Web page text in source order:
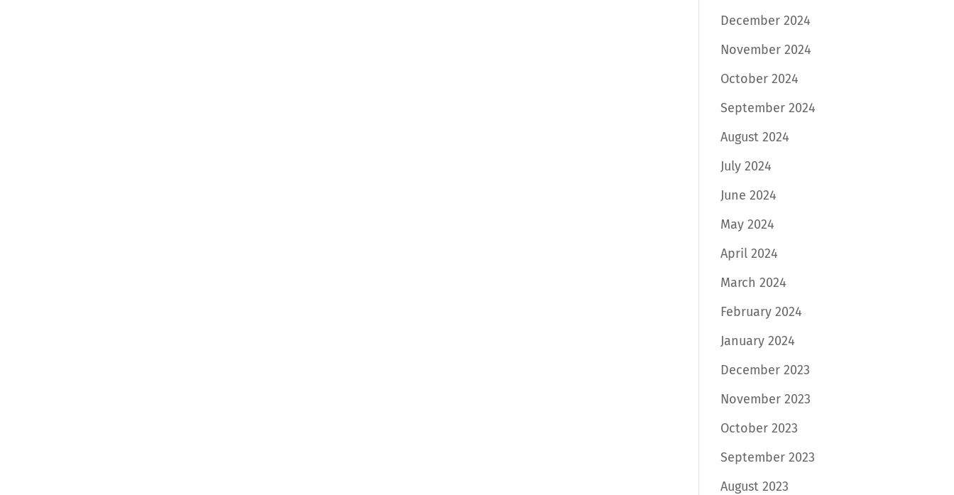
December 2024
November 2024
October 2024
September 2024
August 2024
July 2024
June 2024
May 2024
April 2024
March 2024
February 2024
January 2024
December 2023
November 2023
October 2023
September 2023
August 2023